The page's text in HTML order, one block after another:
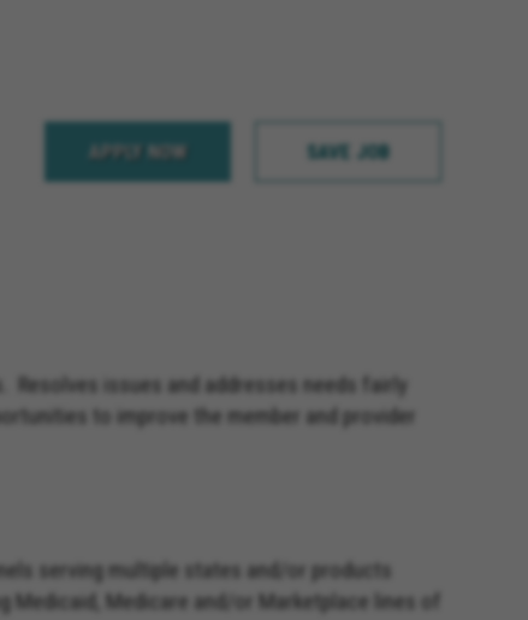
APPLY NOW SAVE JOB
Resolves issues and addresses needs fairly
to improve the member and provider
serving multiple states and/or products
Medicare and/or Marketplace lines of